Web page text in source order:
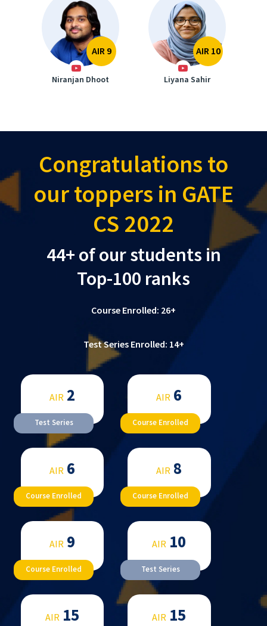
AIR 9
Niranjan Dhoot
AIR 10
Liyana Sahir
Congratulations to
our toppers in GATE
CS 2022
44+ of our students in
Top-100 ranks
Course Enrolled: 26+
Test Series Enrolled: 14+
AIR 2
Test Series
AIR 6
Course Enrolled
AIR 6
Course Enrolled
AIR 8
Course Enrolled
AIR 9
Course Enrolled
AIR 10
Test Series
AIR 15 AIR 15